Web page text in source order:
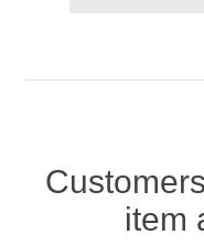
item